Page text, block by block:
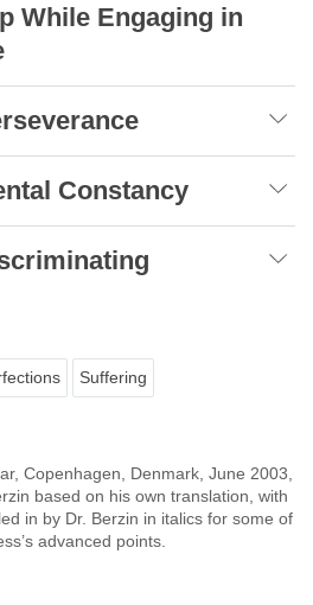
While Engaging in
Constancy
Suffering
Copenhagen, Denmark, June 2003,
based on his own translation, with
in by Dr. Berzin in italics for some of
advanced points.